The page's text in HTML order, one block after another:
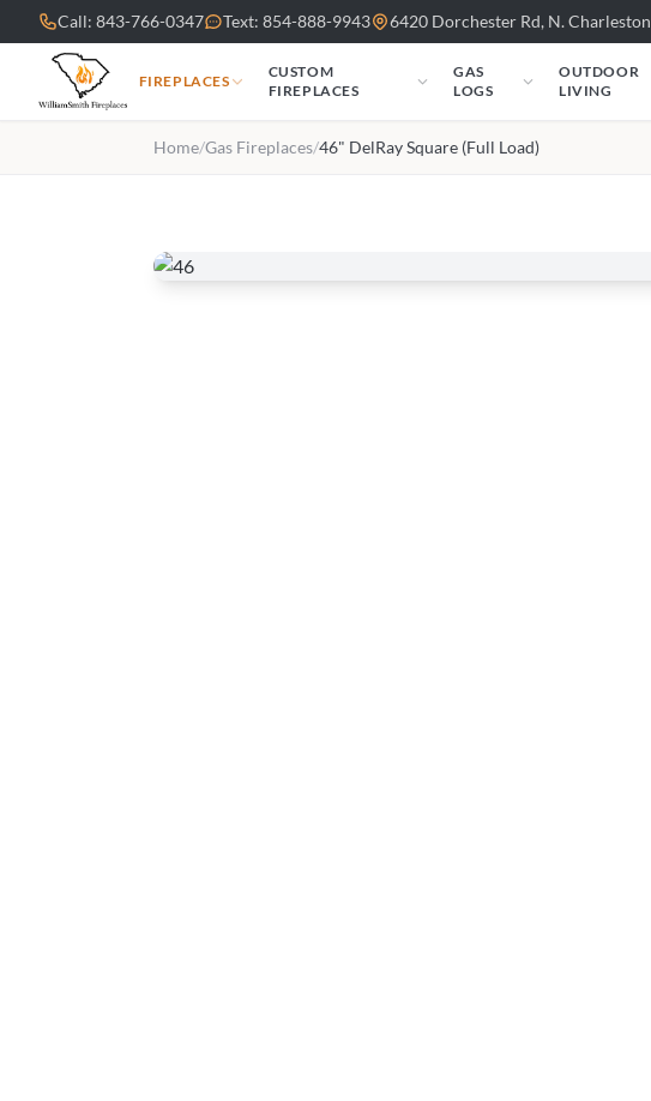
Skip to main content
Call: 843-766-0347 Text: 854-888-9943 6420 Dorchester Rd, N. Charleston
FIREPLACES
CUSTOM
FIREPLACES
GAS
LOGS
OUTDOOR
LIVING
Home/Gas Fireplaces/46" DelRay Square (Full Load)